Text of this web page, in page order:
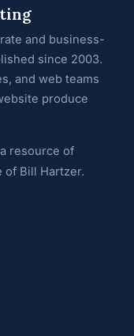
and business-
since 2003.
and web teams
produce
resource of
of Bill Hartzer.